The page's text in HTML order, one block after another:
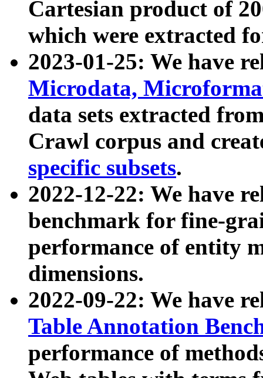
Cartesian product of
which were extracted
2023-01-25: We have
Microdata,
data sets extracted
Crawl corpus and
specific subsets.
2022-12-22: We have
benchmark for fine-
performance of entity
dimensions.
2022-09-22: We have
Table Annotation
performance of